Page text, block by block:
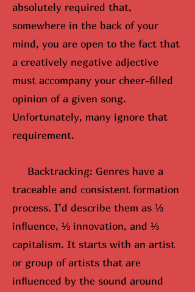
absolutely required that,
somewhere in the back of your
mind, you are open to the fact that
a creatively negative adjective
must accompany your cheer-filled
opinion of a given song.
Unfortunately, many ignore that
requirement.
Backtracking: Genres have a
traceable and consistent formation
process. I’d describe them as ⅓
influence, ⅓ innovation, and ⅓
capitalism. It starts with an artist
or group of artists that are
influenced by the sound around